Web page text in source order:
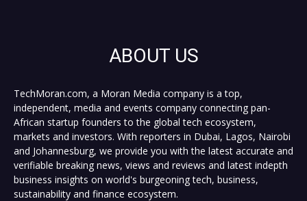
ABOUT US
TechMoran.com, a Moran Media company is a top,
independent, media and events company connecting pan-
African startup founders to the global tech ecosystem,
markets and investors. With reporters in Dubai, Lagos, Nairobi
and Johannesburg, we provide you with the latest accurate and
verifiable breaking news, views and reviews and latest indepth
business insights on world's burgeoning tech, business,
sustainability and finance ecosystem.